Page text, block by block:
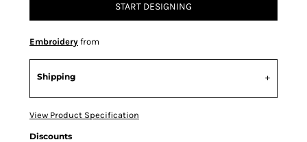
START DESIGNING
Embroidery from
Shipping
View Product Specification
Discounts